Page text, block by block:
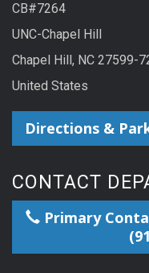
CB#7264
UNC-Chapel Hill
Chapel Hill, NC 27599-
United States
Directions &
CONTACT
Primary